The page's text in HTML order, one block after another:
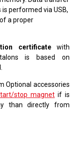
performed via USB,
a proper
certificatewith
is based on
Optional accessories
stop magnet if is
than directly from